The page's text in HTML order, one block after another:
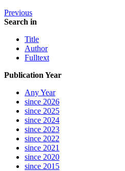
Previous
Search in
Title
Author
Fulltext
Publication Year
Any Year
since 2026
since 2025
since 2024
since 2023
since 2022
since 2021
since 2020
since 2015